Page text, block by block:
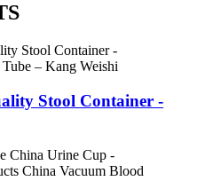
Stool Container -